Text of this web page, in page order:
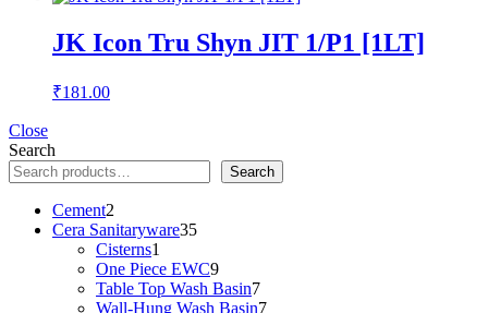
JK Icon Tru Shyn JIT 1/P1 [1LT]
₹181.00
Close
Search
Search
Cement2
products
Cera Sanitaryware3535
Cisterns1
product
One Piece EWC99
products
Table Top Wash Basin77
products
Wall-Hung Wash Basin77